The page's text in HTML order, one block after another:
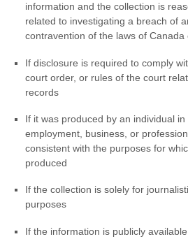
information and the collection is
related to investigating a breach of
contravention of the laws of Canada
If disclosure is required to comply
court order, or rules of the court
records
If it was produced by an individual
employment, business, or
consistent with the purposes for
produced
If the collection is solely for
purposes
If the information is publicly